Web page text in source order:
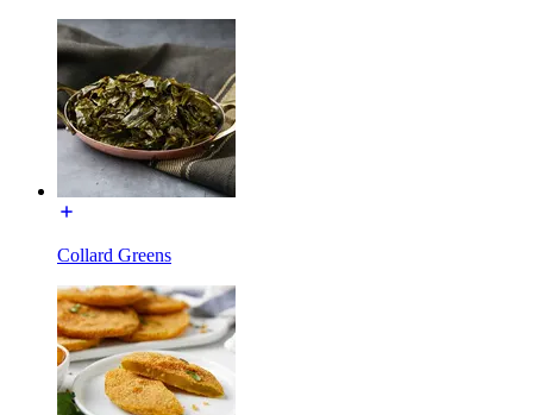
Collard Greens